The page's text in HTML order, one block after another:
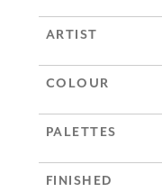
ARTIST
COLOUR
PALETTES
FINISHED